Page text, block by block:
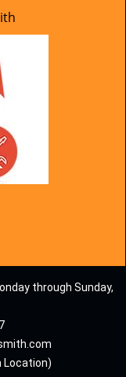
through Sunday,
Location)